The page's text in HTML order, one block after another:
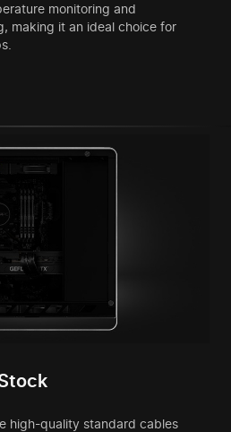
monitoring and
making it an ideal choice for
high-quality standard cables